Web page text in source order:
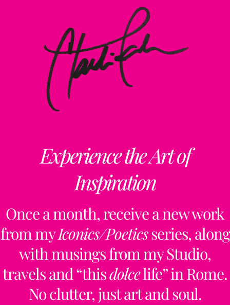
Experience the Art of
Inspiration
Once a month, receive a new work
from myIconics/Poeticsseries, along
with musings from my Studio,
travels and “thisdolcelife” in Rome.
No clutter, just art and soul.